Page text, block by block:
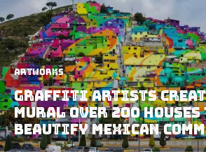
Artworks
Graffiti Artists Create
Mural Over 200 Houses
Beautify Mexican